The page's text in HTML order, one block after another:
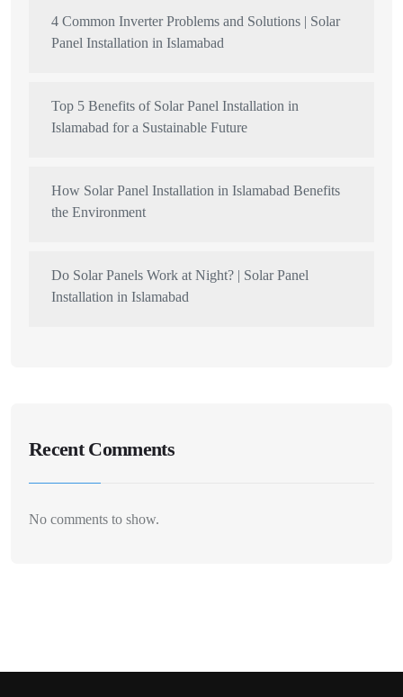
4 Common Inverter Problems and Solutions | Solar
Panel Installation in Islamabad
Top 5 Benefits of Solar Panel Installation in
Islamabad for a Sustainable Future
How Solar Panel Installation in Islamabad Benefits
the Environment
Do Solar Panels Work at Night? | Solar Panel
Installation in Islamabad
Recent Comments
No comments to show.